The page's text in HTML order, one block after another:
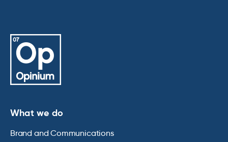
What we do
Brand and Communications